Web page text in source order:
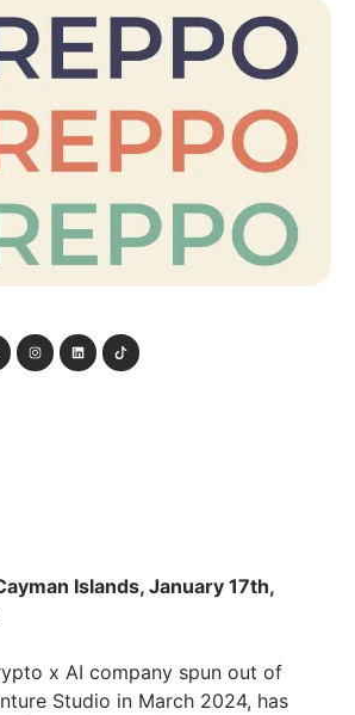
Islands, January 17th,
x AI company spun out of
Studio in March 2024, has